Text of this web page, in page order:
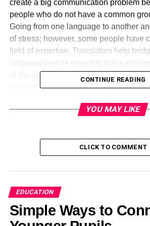
create a big communication problem
people who do not have a common
Going from one language to another
of stress; however, some people have
field of expertise. Translators help
of the spectrum understands the
the communication.
There are a lot of amazing facts about
collated by a top provider ofItalian
person can learn in a lifetime?
CONTINUE READING
YOU MAY LIKE
CLICK TO COMMENT
EDUCATION
Simple Ways to